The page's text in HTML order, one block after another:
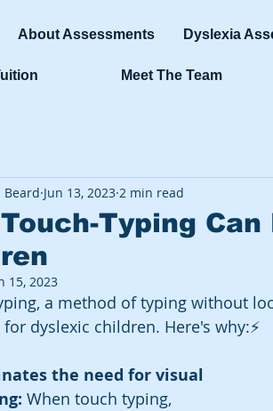
About Assessments Dyslexia
Meet The Team
Typing
Beard Jun 13, 2023 2 min read
15, 2023
a method of typing without
dyslexic children. Here's why:⚡️
the need for visual
When touch typing,